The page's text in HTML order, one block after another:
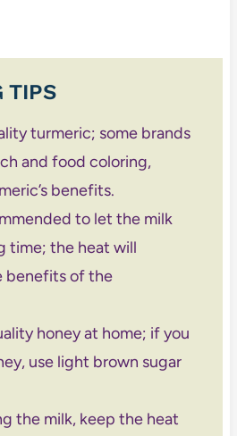
TIPS
turmeric; some brands
and food coloring,
benefits.
to let the milk
time; the heat will
benefits of the
honey at home; if you
use light brown sugar
the milk, keep the heat